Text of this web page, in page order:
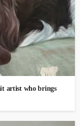
artist who brings